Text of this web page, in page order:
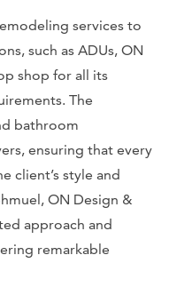
services to
such as ADUs, ON
shop for all its
The
bathroom
ensuring that every
client’s style and
ON Design &
approach and
remarkable